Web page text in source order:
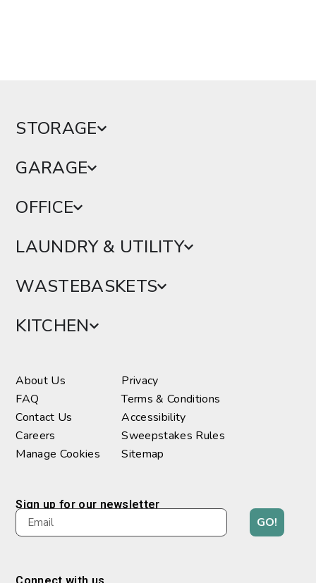
STORAGE
GARAGE
OFFICE
LAUNDRY & UTILITY
WASTEBASKETS
KITCHEN
About Us
FAQ
Contact Us
Careers
Manage Cookies
Privacy
Terms & Conditions
Accessibility
Sweepstakes Rules
Sitemap
Sign up for our newsletter
GO!
Connect with us